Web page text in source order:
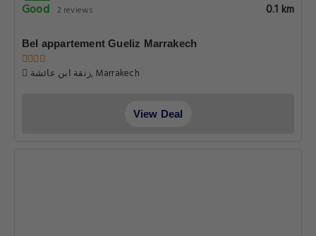
Good 2 reviews 0.1 km
Bel appartement Gueliz Marrakech
زنقة ابن عائشة, Marrakech
View Deal